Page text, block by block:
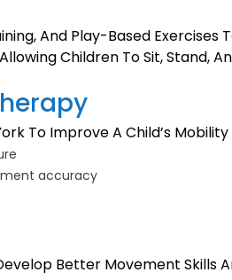
And Play-Based
Children To Sit, Stand,
To Improve A Child’s
accuracy
Better Movement Skills